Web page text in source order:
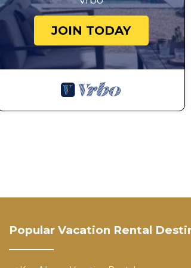
JOIN TODAY
Popular Vacation Rental